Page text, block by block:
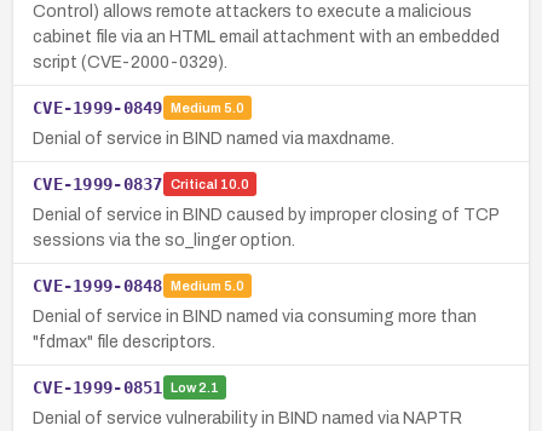
Control) allows remote attackers to execute a malicious
cabinet file via an HTML email attachment with an embedded
script (CVE-2000-0329).
CVE-1999-0849 Medium 5.0
Denial of service in BIND named via maxdname.
CVE-1999-0837 Critical 10.0
Denial of service in BIND caused by improper closing of TCP
sessions via the so_linger option.
CVE-1999-0848 Medium 5.0
Denial of service in BIND named via consuming more than
"fdmax" file descriptors.
CVE-1999-0851 Low2.1
Denial of service vulnerability in BIND named via NAPTR